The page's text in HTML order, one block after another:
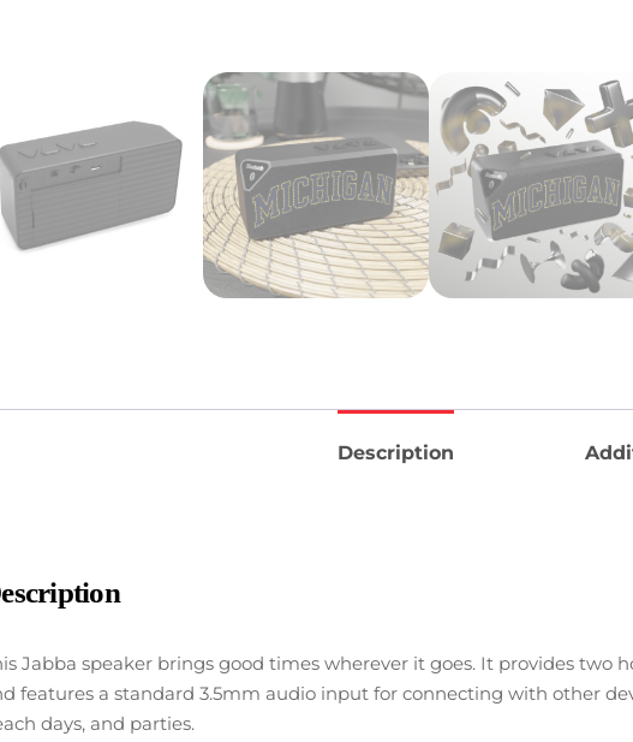
Description
Jabba speaker brings good times wherever it goes. It provides two
features a standard 3.5mm audio input for connecting with other
days, and parties.